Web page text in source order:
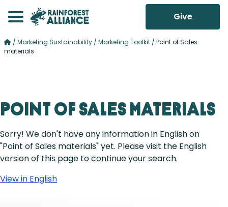
Give
/ Marketing Sustainability / Marketing Toolkit / Point of Sales
materials
Point of Sales materials
Sorry! We don't have any information in English on
"Point of Sales materials" yet. Please visit the English
version of this page to continue your search.
View in English